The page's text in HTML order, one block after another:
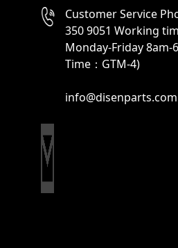
Customer Service
350 9051 Working
Monday-Friday 8am-
Time：GTM-4)
info@disenparts.com